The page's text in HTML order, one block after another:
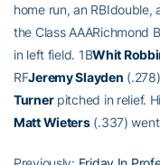
home run, an
the Class AAARichmond
in left field. 1BWhit
RFJeremy Slayden
Turnerpitched in relief.
Matt Wieters(.337) went